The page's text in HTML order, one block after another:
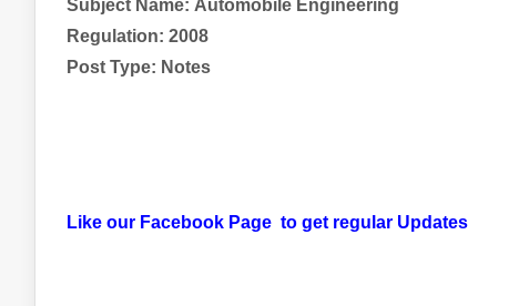
Subject Name: Automobile Engineering
Regulation: 2008
Post Type: Notes
Like our Facebook Page to get regular Updates